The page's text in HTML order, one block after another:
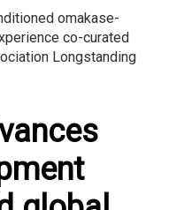
omakase-
co-curated
Longstanding